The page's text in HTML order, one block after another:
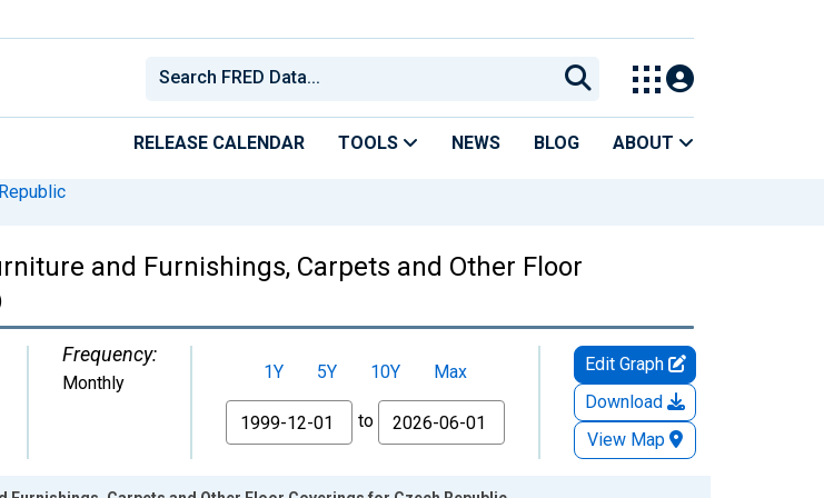
RELEASE CALENDAR TOOLS NEWS BLOG ABOUT
and Furnishings, Carpets and Other Floor
Frequency:
Monthly 1Y 5Y 10Y
Max
From
to
Edit Graph
Download
View Map